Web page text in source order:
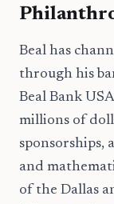
Beal has
through his
Beal Bank
millions of
sponsorships,
and
of the Dallas